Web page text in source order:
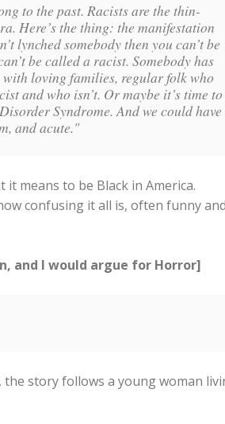
to the past. Racists are the thin-
Here’s the thing: the manifestation
lynched somebody then you can’t be
be called a racist. Somebody has
with loving families, regular folk who
and who isn’t. Or maybe it’s time to
Syndrome. And we could have
and acute."
means to be Black in America.
confusing it all is, often funny
and I would argue for Horror]
story follows a young woman